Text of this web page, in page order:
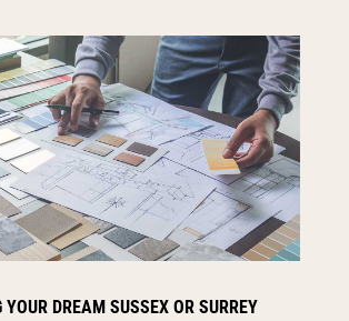
YOUR DREAM SUSSEX OR SURREY